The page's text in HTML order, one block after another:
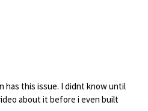
has this issue. I didnt know until
about it before i even built